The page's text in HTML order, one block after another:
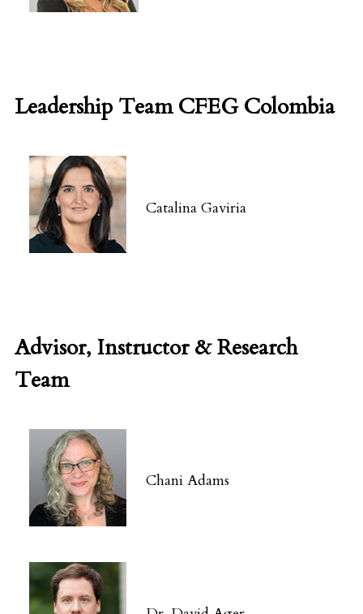
Leadership Team CFEG Colombia
Catalina Gaviria
Advisor, Instructor & Research
Team
Chani Adams